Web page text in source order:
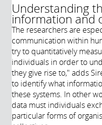
Description:
Understanding
information and
The researchers are
communication within
try to quantitatively
individuals in order to
they give rise to," adds
to identify what
these systems. In other
data must individuals
particular forms of